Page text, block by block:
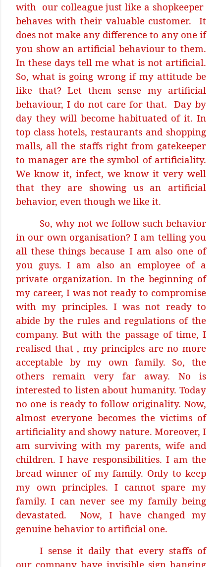
with our colleague just like a shopkeeper
behaves with their valuable customer.
It
does not make any difference to any one if
you show an artificial behaviour to them.
In these days tell me what is not artificial.
So, what is going wrong if my attitude be
like that? Let them sense my artificial
behaviour, I do not care for that. Day by
day they will become habituated of it. In
top class hotels, restaurants and shopping
malls, all the staffs right from gatekeeper
to manager are the symbol of artificiality.
We know it, infect, we know it very well
that they are showing us an artificial
behavior, even though we like it.
So, why not we follow such behavior
in our own organisation? I am telling you
all these things because I am also one of
you guys. I am also an employee of a
private organization. In the beginning of
my career, I was not ready to compromise
with my principles. I was not ready to
abide by the rules and regulations of the
company. But with the passage of time, I
realised that , my principles are no more
acceptable by my own family. So, the
others remain very far away. No is
interested to listen about humanity. Today
no one is ready to follow originality. Now,
almost everyone becomes the victims of
artificiality and showy nature. Moreover, I
am surviving with my parents, wife and
children. I have responsibilities. I am the
bread winner of my family. Only to keep
my own principles. I cannot spare my
family. I can never see my family being
devastated.
Now, I have changed my
genuine behavior to artificial one.
I sense it daily that every staffs of
our company have invisible sign hanging